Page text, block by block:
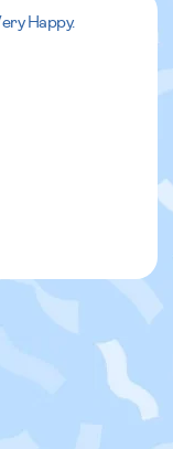
Happy.